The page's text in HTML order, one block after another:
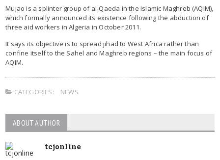
Mujao is a splinter group of al-Qaeda in the Islamic Maghreb (AQIM),
which formally announced its existence following the abduction of
three aid workers in Algeria in October 2011.
It says its objective is to spread jihad to West Africa rather than
confine itself to the Sahel and Maghreb regions – the main focus of
AQIM.
CATEGORIES: NEWS
ABOUT AUTHOR
tcjonline